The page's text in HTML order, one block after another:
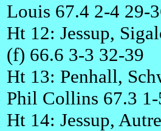
Louis 67.4 2-4 29-
Ht 12: Jessup,
(f) 66.6 3-3 32-39
Ht 13: Penhall,
Phil Collins 67.3
Ht 14: Jessup,